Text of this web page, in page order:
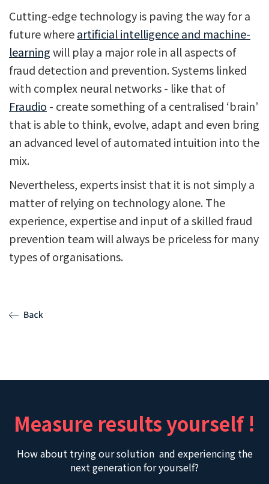
Cutting-edge technology is paving the way for a
future whereartificial intelligence and machine-
learningwill play a major role in all aspects of
fraud detection and prevention. Systems linked
with complex neural networks - like that of
Fraudio - create something of a centralised ‘brain’
that is able to think, evolve, adapt and even bring
an advanced level of automated intuition into the
mix.
Nevertheless, experts insist that it is not simply a
matter of relying on technology alone. The
experience, expertise and input of a skilled fraud
prevention team will always be priceless for many
types of organisations.
Measure results yourself !
How about trying our solution and experiencing the
next generation for yourself?